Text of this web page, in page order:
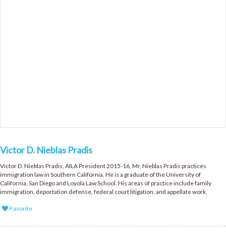
Victor D. Nieblas Pradis
Victor D. Nieblas Pradis, AILA President 2015-16, Mr. Nieblas Pradis practices
immigration law in Southern California. He is a graduate of the University of
California, San Diego and Loyola Law School. His areas of practice include family
immigration, deportation defense, federal court litigation, and appellate work.
Favorite